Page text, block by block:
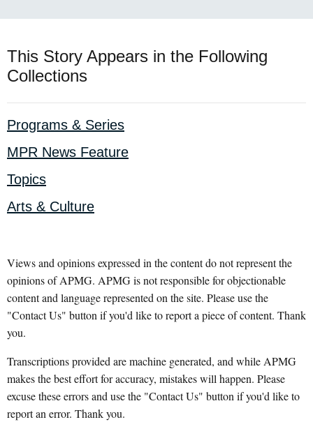
This Story Appears in the Following
Collections
Programs & Series
MPR News Feature
Topics
Arts & Culture
Views and opinions expressed in the content do not represent the
opinions of APMG. APMG is not responsible for objectionable
content and language represented on the site. Please use the
"Contact Us" button if you'd like to report a piece of content. Thank
you.
Transcriptions provided are machine generated, and while APMG
makes the best effort for accuracy, mistakes will happen. Please
excuse these errors and use the "Contact Us" button if you'd like to
report an error. Thank you.